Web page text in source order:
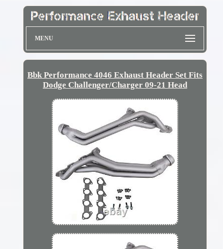
MENU
Bbk Performance 4046 Exhaust Header Set Fits
Dodge Challenger/Charger 09-21 Head